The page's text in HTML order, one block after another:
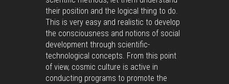
their position and the logical thing to do.
This is very easy and realistic to develop
the consciousness and notions of social
development through scientific-
technological concepts. From this point
of view, cosmic culture is active in
conducting programs to promote the